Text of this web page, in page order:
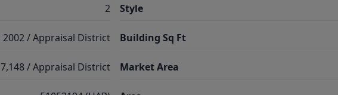
2
2002 / Appraisal District
7,148 / Appraisal District
Style
Building Sq Ft
Market Area